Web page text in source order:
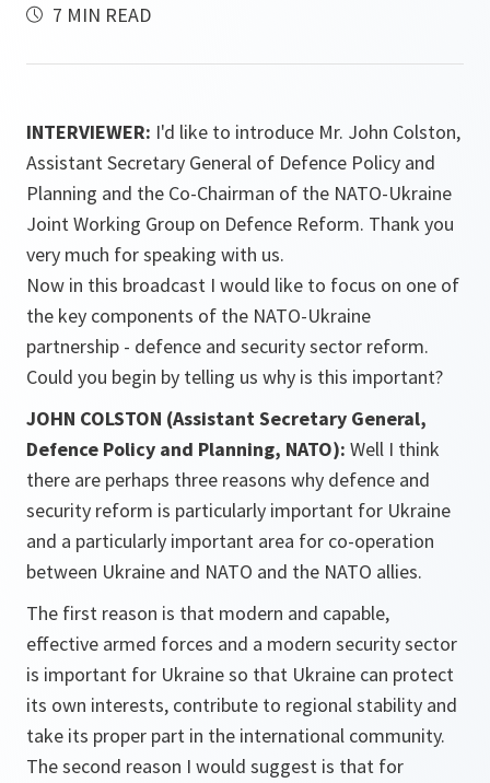
7 MIN READ
INTERVIEWER: I'd like to introduce Mr. John Colston,
Assistant Secretary General of Defence Policy and
Planning and the Co-Chairman of the NATO-Ukraine
Joint Working Group on Defence Reform. Thank you
very much for speaking with us.
Now in this broadcast I would like to focus on one of
the key components of the NATO-Ukraine
partnership - defence and security sector reform.
Could you begin by telling us why is this important?
JOHN COLSTON (Assistant Secretary General,
Defence Policy and Planning, NATO): Well I think
there are perhaps three reasons why defence and
security reform is particularly important for Ukraine
and a particularly important area for co-operation
between Ukraine and NATO and the NATO allies.
The first reason is that modern and capable,
effective armed forces and a modern security sector
is important for Ukraine so that Ukraine can protect
its own interests, contribute to regional stability and
take its proper part in the international community.
The second reason I would suggest is that for